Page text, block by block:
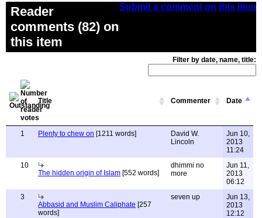
Submit a comment on this item
Reader
comments (82) on
this item
Filter by date, name, title:
Title Commenter Date
1 Plenty to chew on [1211 words]
David W.
Lincoln
Jun 10,
2013
11:24
10
The hidden origin of Islam [552 words]
dhimmi no
more
Jun 11,
2013
06:12
3
Abbasid and Muslim Caliphate [257
words]
seven up
Jun 13,
2013
12:12